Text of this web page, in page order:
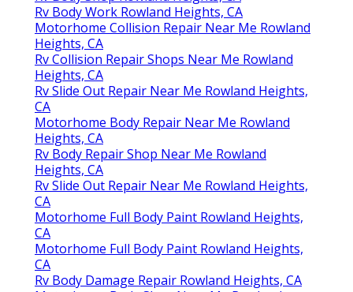
Rv Body Work Rowland Heights, CA
Motorhome Collision Repair Near Me Rowland
Heights, CA
Rv Collision Repair Shops Near Me Rowland
Heights, CA
Rv Slide Out Repair Near Me Rowland Heights,
CA
Motorhome Body Repair Near Me Rowland
Heights, CA
Rv Body Repair Shop Near Me Rowland
Heights, CA
Rv Slide Out Repair Near Me Rowland Heights,
CA
Motorhome Full Body Paint Rowland Heights,
CA
Motorhome Full Body Paint Rowland Heights,
CA
Rv Body Damage Repair Rowland Heights, CA